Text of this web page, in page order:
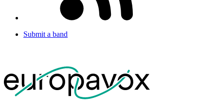
Submit a band